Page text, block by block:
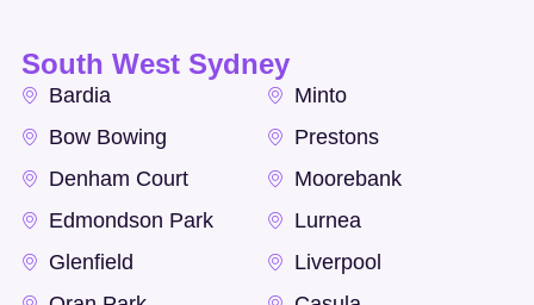
South West Sydney
Bardia
Bow Bowing
Denham Court
Edmondson Park
Glenfield
Minto
Prestons
Moorebank
Lurnea
Liverpool